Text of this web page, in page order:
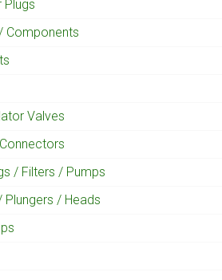
Plugs
Components
Valves
/ Filters / Pumps
Plungers / Heads